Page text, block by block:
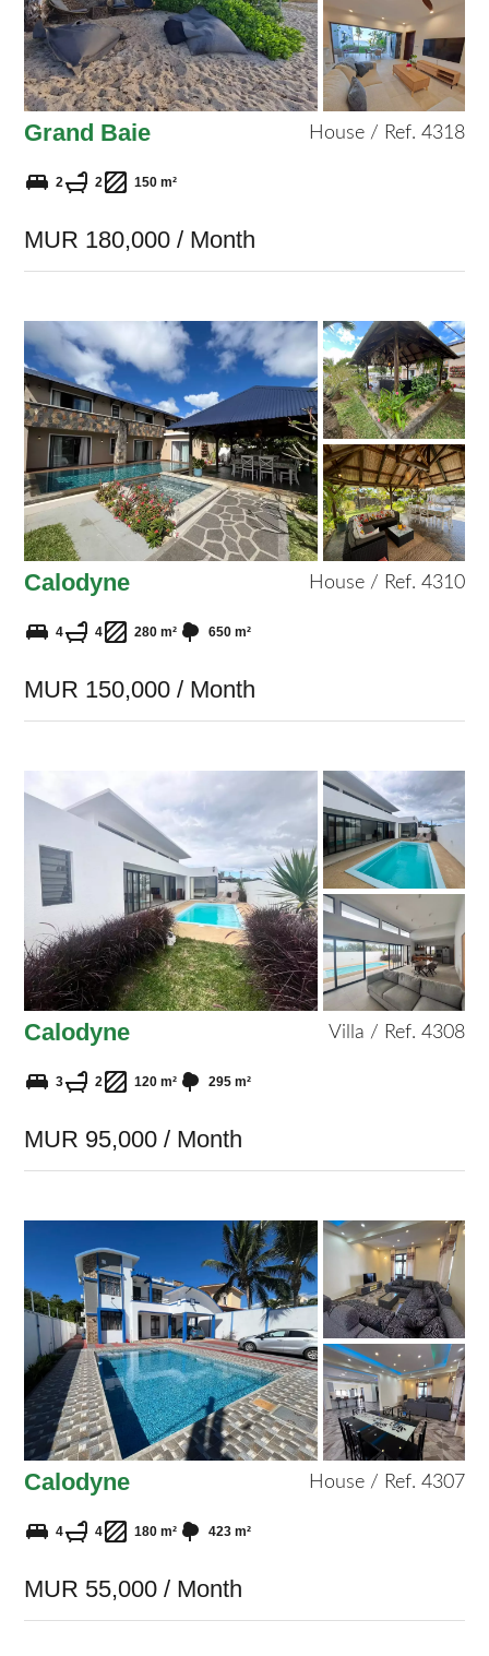
Grand Baie House / Ref. 4318
2 2 150 m²
MUR 180,000 / Month
Calodyne House / Ref. 4310
4 4 280 m² 650 m²
MUR 150,000 / Month
Calodyne Villa / Ref. 4308
3 2 120 m² 295 m²
MUR 95,000 / Month
Calodyne House / Ref. 4307
4 4 180 m² 423 m²
MUR 55,000 / Month